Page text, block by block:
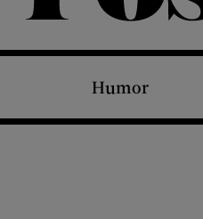
The Saturday Evening Post
Humor